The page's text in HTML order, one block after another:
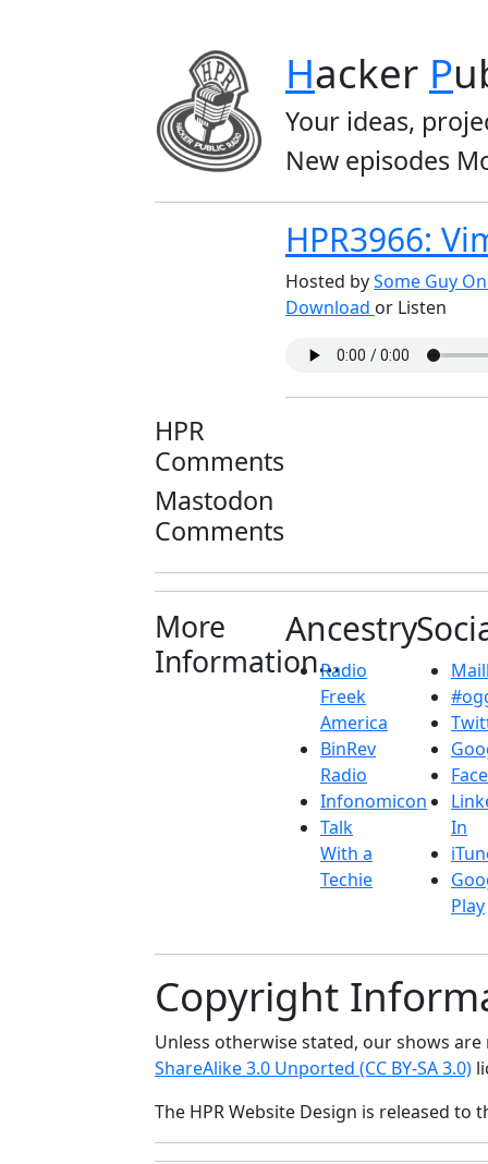
Hacker P
Your ideas,
New episodes
HPR3966:
Hosted bySome Guy
Download or Listen
HPR
Comments
Mastodon
Comments
More
Information...
Ancestry
Radio
Freek
America
BinRev
Radio
Infonomicon
Talk
With a
Techie
In
Play
Copyright
Unless otherwise stated, our shows
ShareAlike 3.0 Unported (CC BY-SA 3.0)
The HPR Website Design is released to